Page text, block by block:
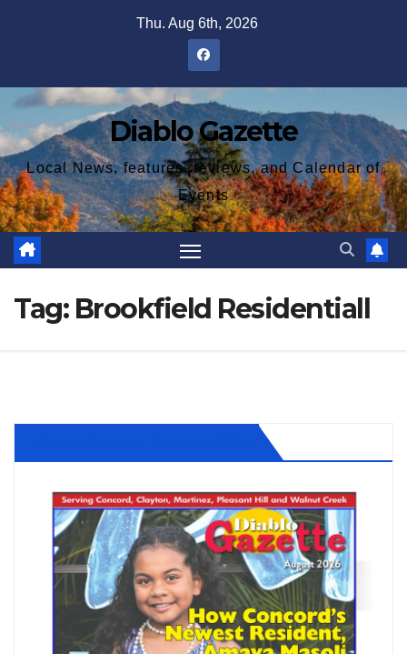
Thu. Aug 6th, 2026
Diablo Gazette
Local News, features, reviews, and Calendar of
Events
Tag: Brookfield Residentiall